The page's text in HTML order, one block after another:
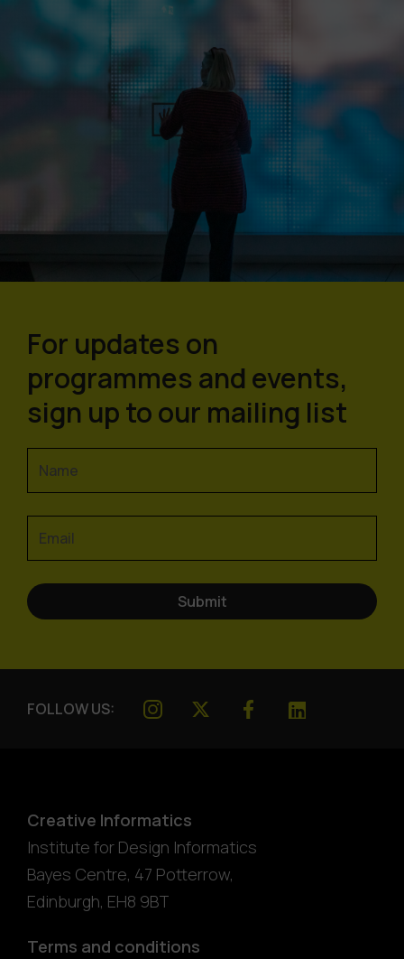
For updates on
programmes and events,
sign up to our mailing list
FOLLOW US:
Creative Informatics
Institute for Design Informatics
Bayes Centre, 47 Potterrow,
Edinburgh, EH8 9BT
Terms and conditions